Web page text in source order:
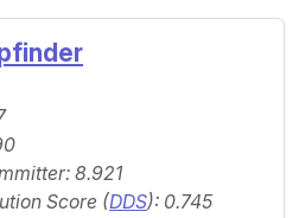
8.921
Score (DDS): 0.745